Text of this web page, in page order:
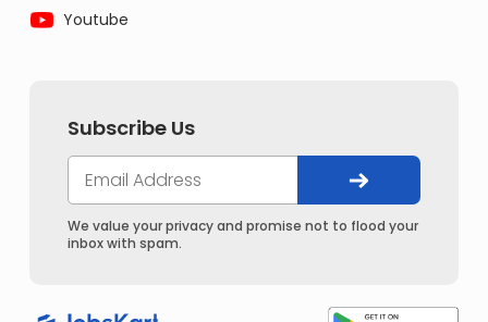
Youtube
Subscribe Us
We value your privacy and promise not to flood your
inbox with spam.